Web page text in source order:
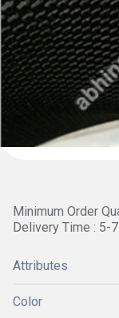
Minimum Order
Delivery Time : 5-
Attributes
Color